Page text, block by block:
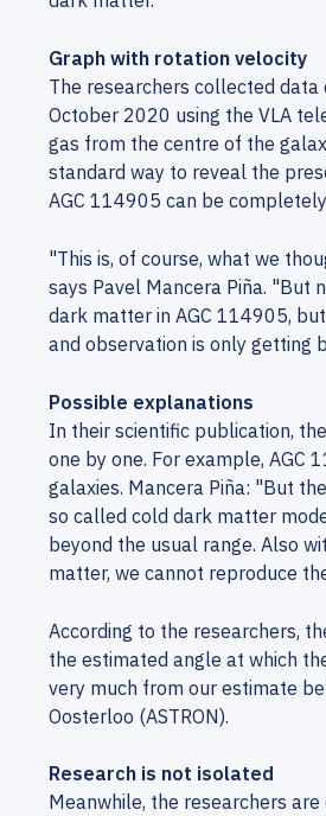
Graph with rotation velocity
The researchers collected
October 2020 using the VLA
gas from the centre of the
standard way to reveal the
AGC 114905 can be
"This is, of course, what we
says Pavel Mancera Piña.
dark matter in AGC 114905,
and observation is only getting
Possible explanations
In their scientific publication,
one by one. For example,
galaxies. Mancera Piña: "But
so called cold dark matter
beyond the usual range. Also
matter, we cannot reproduce
According to the researchers,
the estimated angle at which
very much from our estimate
Oosterloo (ASTRON).
Research is not isolated
Meanwhile, the researchers